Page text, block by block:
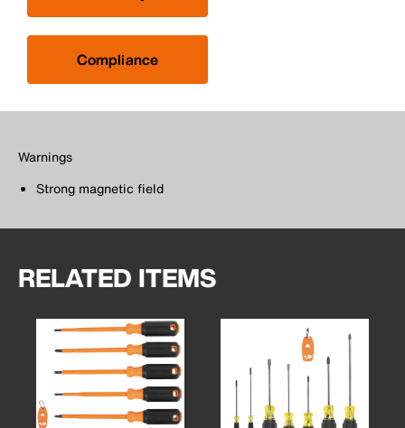
Compliance
Warnings
Strong magnetic field
RELATED ITEMS